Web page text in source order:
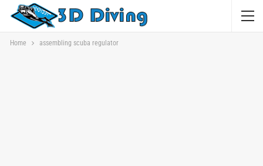
Home assembling scuba regulator